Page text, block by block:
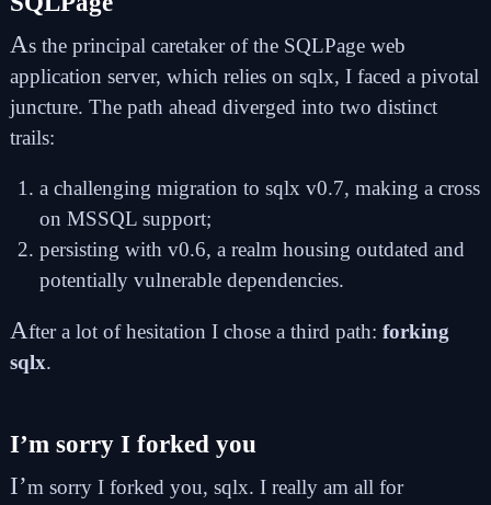
As the principal caretaker of the SQLPage web
application server, which relies on sqlx, I faced a pivotal
juncture. The path ahead diverged into two distinct
trails:
a challenging migration to sqlx v0.7, making a cross
on MSSQL support;
persisting with v0.6, a realm housing outdated and
potentially vulnerable dependencies.
After a lot of hesitation I chose a third path: forking
sqlx.
I’m sorry I forked you
I’m sorry I forked you, sqlx. I really am all for